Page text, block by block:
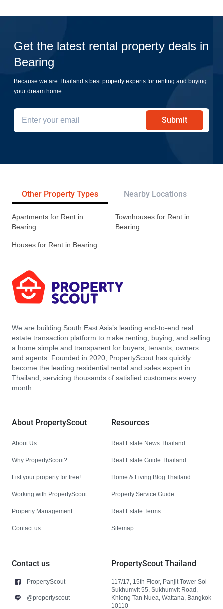
Get the latest rental property deals in
Bearing
Because we are Thailand’s best property experts for renting and buying
your dream home
Submit
Other Property Types Nearby Locations
Apartments for Rent in
Bearing
Townhouses for Rent in
Bearing
Houses for Rent in Bearing
We are building South East Asia’s leading end-to-end real
estate transaction platform to make renting, buying, and selling
a home simple and transparent for buyers, tenants, owners
and agents. Founded in 2020, PropertyScout has quickly
become the leading residential rental and sales expert in
Thailand, servicing thousands of satisfied customers every
month.
About PropertyScout
About Us
Why PropertyScout?
List your property for free!
Working with PropertyScout
Property Management
Contact us
Resources
Real Estate News Thailand
Real Estate Guide Thailand
Home & Living Blog Thailand
Property Service Guide
Real Estate Terms
Sitemap
Contact us
PropertyScout
@propertyscout
PropertyScout Thailand
117/17, 15th Floor, Panjit Tower Soi
Sukhumvit 55, Sukhumvit Road,
Khlong Tan Nuea, Wattana, Bangkok
10110